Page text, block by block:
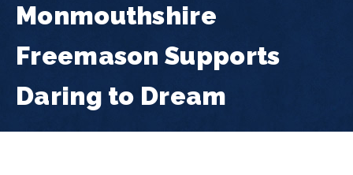
Monmouthshire
Freemason Supports
Daring to Dream